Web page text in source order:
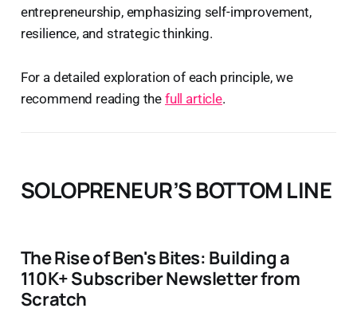
entrepreneurship, emphasizing self-improvement,
resilience, and strategic thinking.
For a detailed exploration of each principle, we
recommend reading the full article.
SOLOPRENEUR’S BOTTOM LINE
The Rise of Ben's Bites: Building a
110K+ Subscriber Newsletter from
Scratch